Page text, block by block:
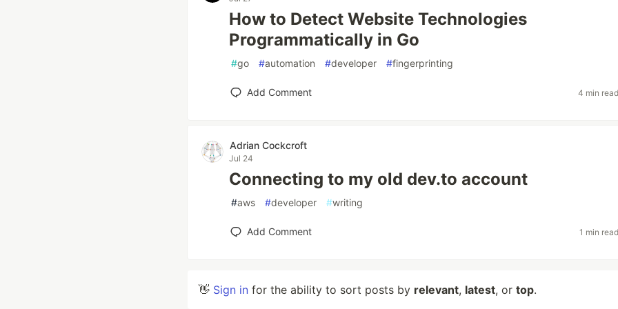
How to Detect Website Technologies
Programmatically in Go
#go #automation #developer #fingerprinting
Add Comment 4 min
Adrian Cockcroft
Jul 24
Connecting to my old dev.to account
#aws #developer #writing
Add Comment 1 min
👋 Sign in for the ability to sort posts by relevant, latest, or top.